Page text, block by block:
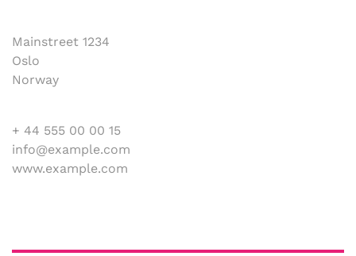
Mainstreet 1234
Oslo
Norway
+ 44 555 00 00 15
info@example.com
www.example.com